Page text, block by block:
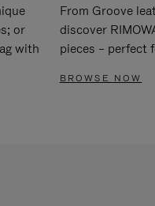
or
with
From Groove
discover
pieces – perfect
BROWSE NOW